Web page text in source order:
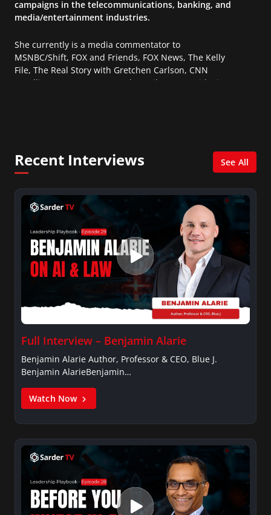
campaigns in the telecommunications, banking, and
media/entertainment industries.
She currently is a media commentator to
MSNBC/Shift, FOX and Friends, FOX News, The Kelly
File, The Real Story with Gretchen Carlson, CNN
Headline News, NewsMax, The Daily Wrap, MidPoint
Recent Interviews See All
Full Interview – Benjamin Alarie
Benjamin Alarie Author, Professor & CEO, Blue J.
Benjamin AlarieBenjamin…
Watch Now